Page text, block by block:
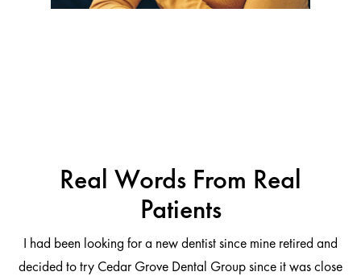
Real Words From Real
Patients
I had been looking for a new dentist since mine retired and
decided to try Cedar Grove Dental Group since it was close